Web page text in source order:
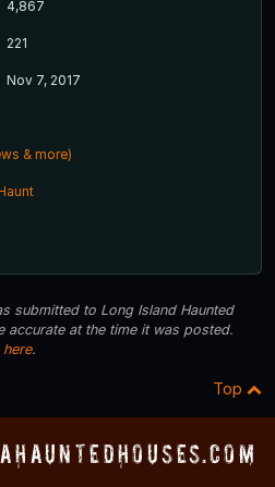
4,867
221
Nov 7, 2017
& more)
submitted to Long Island Haunted
accurate at the time it was posted.
here.
Top